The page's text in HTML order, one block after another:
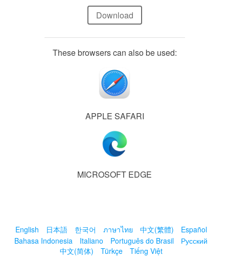
Download
These browsers can also be used:
APPLE SAFARI
MICROSOFT EDGE
English 日本語 한국어 ภาษาไทย 中文(繁體)
Español
Bahasa Indonesia
Italiano Português do Brasil
Русский
中文(简体)
Türkçe Tiếng Việt